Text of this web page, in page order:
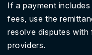
If a payment
fees, use the
resolve disputes
providers.